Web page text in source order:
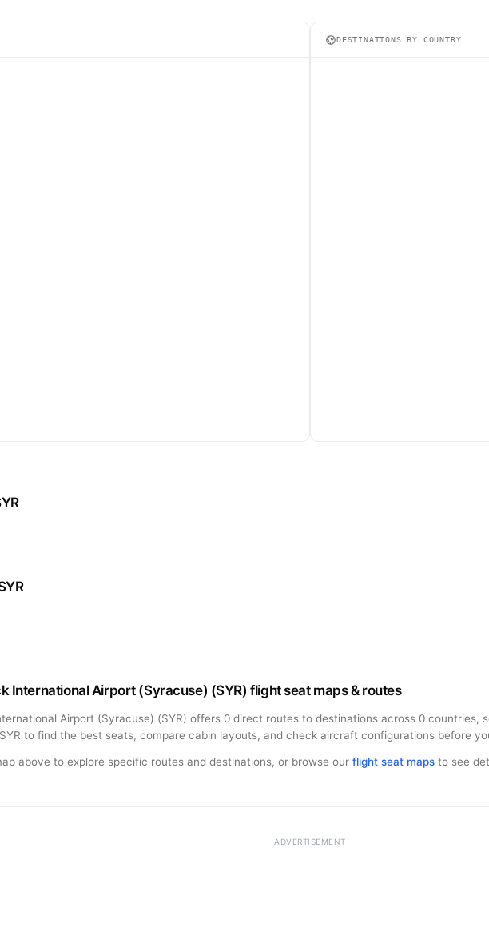
DESTINATIONS BY COUNTRY
International Airport (Syracuse) (SYR) flight seat maps & routes
Airport (Syracuse) (SYR) offers 0 direct routes to destinations across 0 countries,
to find the best seats, compare cabin layouts, and check aircraft configurations before
above to explore specific routes and destinations, or browse our flight seat maps to see
ADVERTISEMENT